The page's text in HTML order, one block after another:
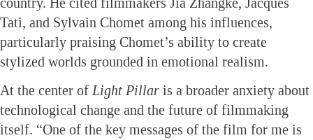
country. He cited filmmakers Jia Zhangke, Jacques
Tati, and Sylvain Chomet among his influences,
particularly praising Chomet’s ability to create
stylized worlds grounded in emotional realism.
At the center of Light Pillar is a broader anxiety about
technological change and the future of filmmaking
itself. “One of the key messages of the film for me is